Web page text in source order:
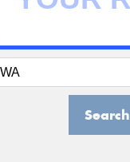
Search